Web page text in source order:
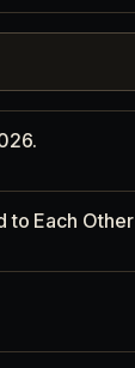
to Each Other